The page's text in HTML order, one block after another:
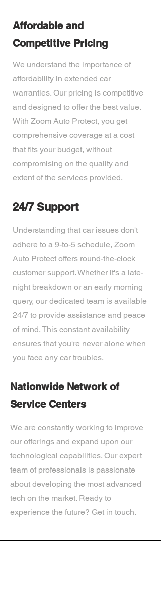
Affordable and
Competitive Pricing
We understand the importance of
affordability in extended car
warranties. Our pricing is competitive
and designed to offer the best value.
With Zoom Auto Protect, you get
comprehensive coverage at a cost
that fits your budget, without
compromising on the quality and
extent of the services provided.
24/7 Support
Understanding that car issues don't
adhere to a 9-to-5 schedule, Zoom
Auto Protect offers round-the-clock
customer support. Whether it's a late-
night breakdown or an early morning
query, our dedicated team is available
24/7 to provide assistance and peace
of mind. This constant availability
ensures that you're never alone when
you face any car troubles.
Nationwide Network of
Service Centers
We are constantly working to improve
our offerings and expand upon our
technological capabilities. Our expert
team of professionals is passionate
about developing the most advanced
tech on the market. Ready to
experience the future? Get in touch.